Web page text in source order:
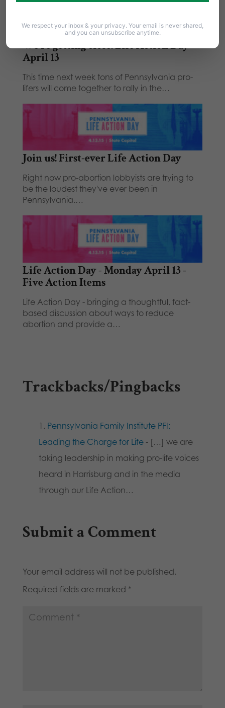
Related Posts
We're getting close! Life Action Day -
April 13
This time next week tons of Pennsylvania pro-
lifers will come together to rally in the…
Join us! First-ever Life Action Day
Right now pro-abortion lobbyists are trying to
be the loudest they've ever been in
Pennsylvania.…
Life Action Day - Monday April 13 -
Five Action Items
Life Action Day - bringing a thoughtful, fact-
based discussion about ways to reduce
abortion and provide a…
Trackbacks/Pingbacks
Pennsylvania Family Institute PFI:
Leading the Charge for Life- […] we are
taking leadership in making pro-life voices
heard in Harrisburg and in the media
through our Life Action…
Submit a Comment
Your email address will not be published.
Required fields are marked *
We respect your inbox & your privacy. Your email is never shared,
and you can unsubscribe anytime.